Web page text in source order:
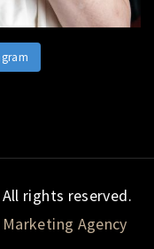
rights reserved.
Agency